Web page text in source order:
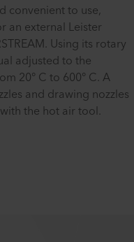
convenient to use,
an external Leister
Using its rotary
adjusted to the
20° C to 600° C. A
and drawing nozzles
the hot air tool.